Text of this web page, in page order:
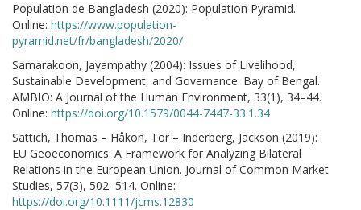
Population de Bangladesh (2020): Population Pyramid.
Online: https://www.population-
pyramid.net/fr/bangladesh/2020/
Samarakoon, Jayampathy (2004): Issues of Livelihood,
Sustainable Development, and Governance: Bay of Bengal.
AMBIO: A Journal of the Human Environment, 33(1), 34–44.
Online: https://doi.org/10.1579/0044-7447-33.1.34
Sattich, Thomas – Håkon, Tor – Inderberg, Jackson (2019):
EU Geoeconomics: A Framework for Analyzing Bilateral
Relations in the European Union. Journal of Common Market
Studies, 57(3), 502–514. Online:
https://doi.org/10.1111/jcms.12830